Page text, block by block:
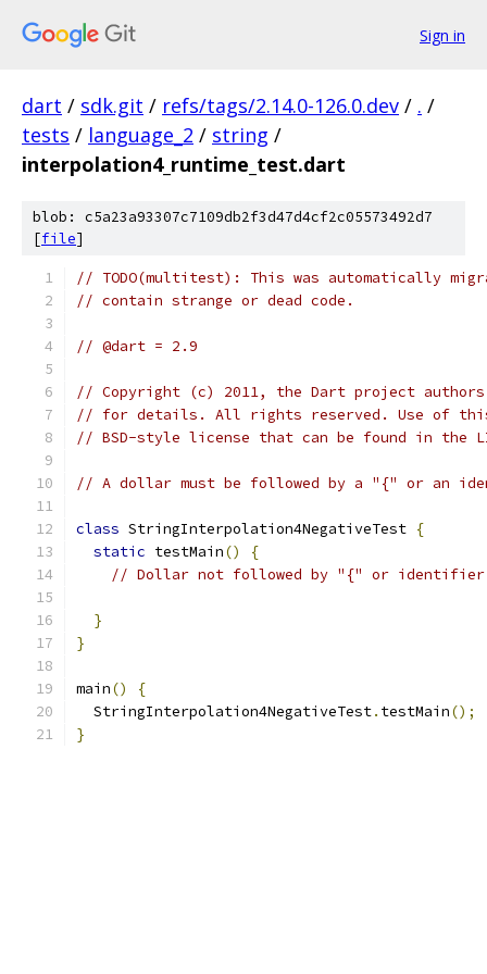
Sign in
dart / sdk.git / refs/tags/2.14.0-126.0.dev / . /
tests / language_2 / string /
interpolation4_runtime_test.dart
blob: c5a23a93307c7109db2f3d47d4cf2c05573492d7
[file]
// TODO(multitest): This was automatically
// contain strange or dead code.
// @dart = 2.9
// Copyright (c) 2011, the Dart project authors.
// for details. All rights reserved. Use of this
// BSD-style license that can be found in the
// A dollar must be followed by a "{" or an
class StringInterpolation4NegativeTest {
static testMain()
{
// Dollar not followed by "{" or
}
}
main()
{
  StringInterpolation4NegativeTest
. testMain();
}